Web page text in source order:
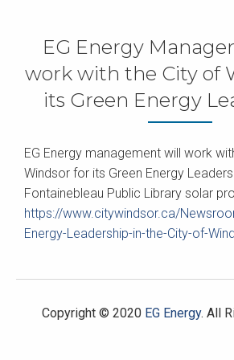
EG Energy
work with the City of
its Green Energy
EG Energy management will work
Windsor for its Green Energy
Fontainebleau Public Library solar
https://www.citywindsor.ca/
Energy-Leadership-in-the-City-of-
Copyright © 2020 EG Energy. All